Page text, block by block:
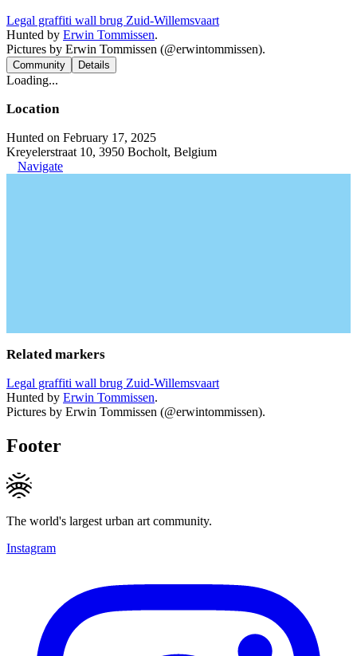
Legal graffiti wall brug Zuid-Willemsvaart
Hunted by Erwin Tommissen.
Pictures by Erwin Tommissen (@erwintommissen).
Community Details
Loading...
Location
Hunted on February 17, 2025
Kreyelerstraat 10, 3950 Bocholt, Belgium
Navigate
Related markers
Legal graffiti wall brug Zuid-Willemsvaart
Hunted by Erwin Tommissen.
Pictures by Erwin Tommissen (@erwintommissen).
Footer
The world's largest urban art community.
Instagram